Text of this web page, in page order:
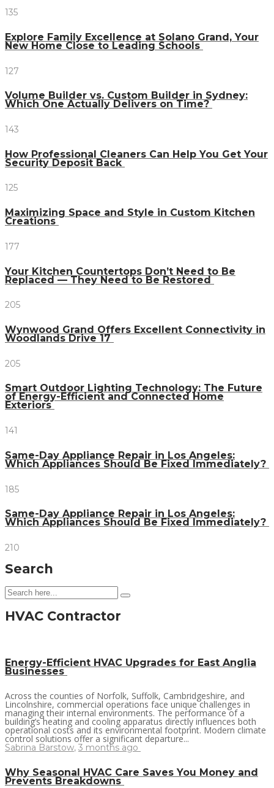
135
Explore Family Excellence at Solano Grand, Your
New Home Close to Leading Schools
127
Volume Builder vs. Custom Builder in Sydney:
Which One Actually Delivers on Time?
143
How Professional Cleaners Can Help You Get Your
Security Deposit Back
125
Maximizing Space and Style in Custom Kitchen
Creations
177
Your Kitchen Countertops Don’t Need to Be
Replaced — They Need to Be Restored
205
Wynwood Grand Offers Excellent Connectivity in
Woodlands Drive 17
205
Smart Outdoor Lighting Technology: The Future
of Energy-Efficient and Connected Home
Exteriors
141
Same-Day Appliance Repair in Los Angeles:
Which Appliances Should Be Fixed Immediately?
185
Same-Day Appliance Repair in Los Angeles:
Which Appliances Should Be Fixed Immediately?
210
Search
HVAC Contractor
Energy-Efficient HVAC Upgrades for East Anglia
Businesses
Across the counties of Norfolk, Suffolk, Cambridgeshire, and
Lincolnshire, commercial operations face unique challenges in
managing their internal environments. The performance of a
building’s heating and cooling apparatus directly influences both
operational costs and its environmental footprint. Modern climate
control solutions offer a significant departure...
Sabrina Barstow, 3 months ago
Why Seasonal HVAC Care Saves You Money and
Prevents Breakdowns